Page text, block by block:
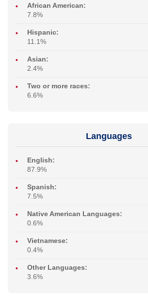
African American:
7.8%
Hispanic:
11.1%
Asian:
2.4%
Two or more races:
6.6%
Languages
English:
87.9%
Spanish:
7.5%
Native American Languages:
0.6%
Vietnamese:
0.4%
Other Languages:
3.6%